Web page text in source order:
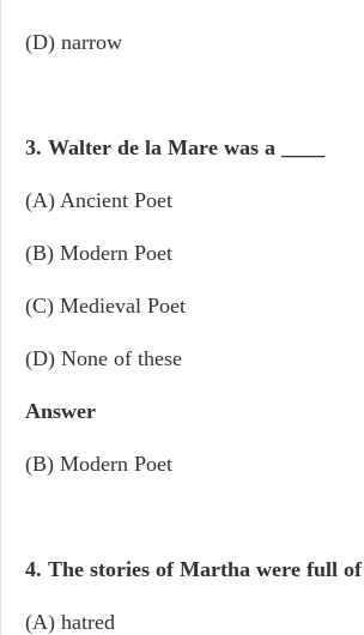
(D) narrow
3. Walter de la Mare was a
(A) Ancient Poet
(B) Modern Poet
(C) Medieval Poet
(D) None of these
Answer
(B) Modern Poet
4. The stories of Martha were full of
(A) hatred